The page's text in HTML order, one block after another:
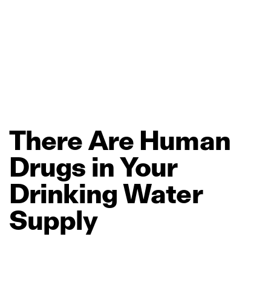
ThereAre Human
Drugs inYour
DrinkingWater
Supply